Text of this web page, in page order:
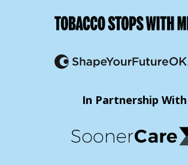
In Partnership With